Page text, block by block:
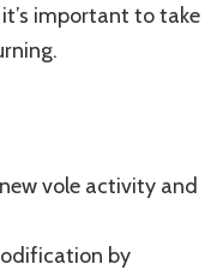
important to take
vole activity and
by